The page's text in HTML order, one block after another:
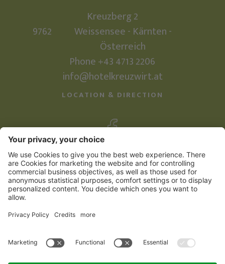
Kreuzberg 2
9762
Weissensee - Kärnten -
Österreich
Phone +43 4713 2206
info@hotelkreuzwirt.at
LOCATION & DIRECTION
© 2026Familienhotel Kreuzwirt